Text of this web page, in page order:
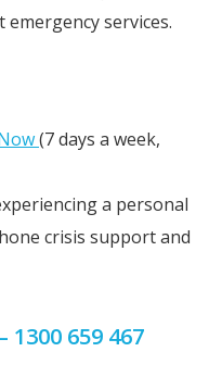
emergency services.
(7 days a week,
a personal
crisis support and
1300 659 467